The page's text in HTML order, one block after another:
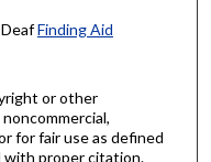
Finding Aid
or other
for fair use as defined
with proper citation.